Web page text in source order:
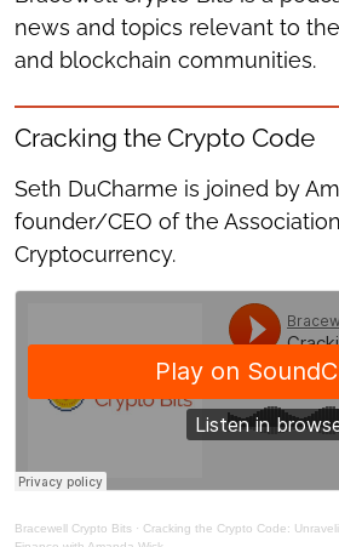
news and topics relevant to
and blockchain communities.
Cracking the Crypto Code
Seth DuCharme is joined by
founder/CEO of the
Cryptocurrency.
Bracewell Crypto Bits · Cracking the Crypto Code: